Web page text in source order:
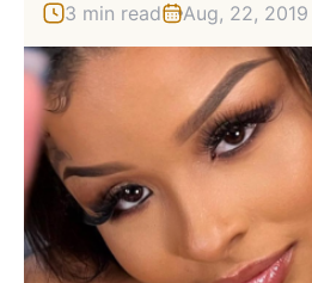
3 min read Aug, 22, 2019